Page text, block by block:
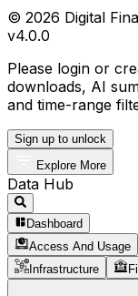
© 2026 Digital
v4.0.0
Please login or
downloads, AI
and time-range
Sign up to unlock
Explore More
Data Hub
Dashboard
Access And Usage
Infrastructure